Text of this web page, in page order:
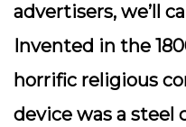
advertisers, we’ll
Invented in the
horrific religious
device was a